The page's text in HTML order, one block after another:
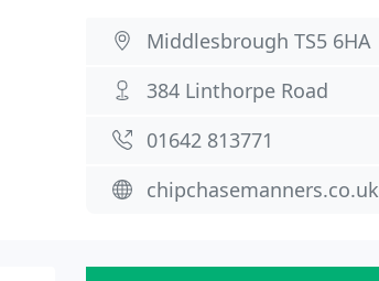
Middlesbrough TS5 6HA
384 Linthorpe Road
01642 813771
chipchasemanners.co.uk